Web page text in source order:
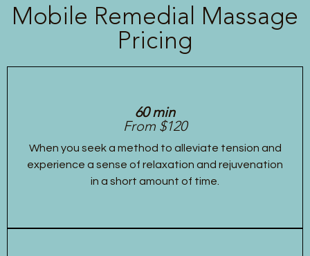
Mobile Remedial Massage
Pricing
60 min
From $120
When you seek a method to alleviate tension and
experience a sense of relaxation and rejuvenation
in a short amount of time.